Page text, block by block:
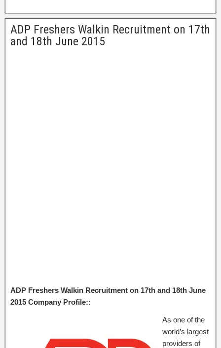
ADP Freshers Walkin Recruitment on 17th
and 18th June 2015
ADP Freshers Walkin Recruitment on 17th and 18th June
2015 Company Profile::
As one of the
world’s largest
providers of